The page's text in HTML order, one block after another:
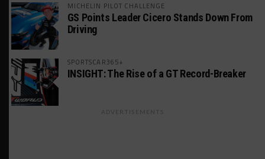
MICHELIN PILOT CHALLENGE
GS Points Leader Cicero Stands Down From
Driving
SPORTSCAR365+
INSIGHT: The Rise of a GT Record-Breaker
ADVERTISEMENTS